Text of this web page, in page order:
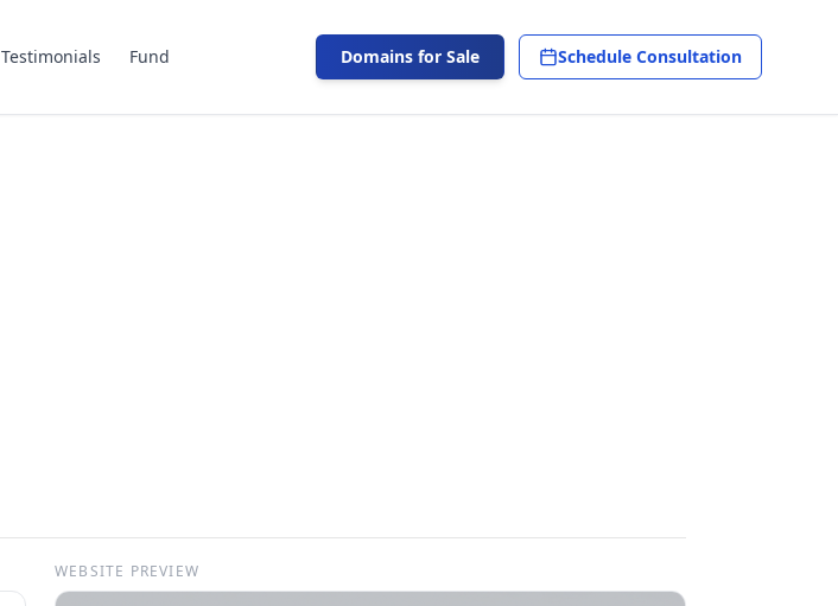
Testimonials Fund Domains for Sale Schedule Consultation
WEBSITE PREVIEW